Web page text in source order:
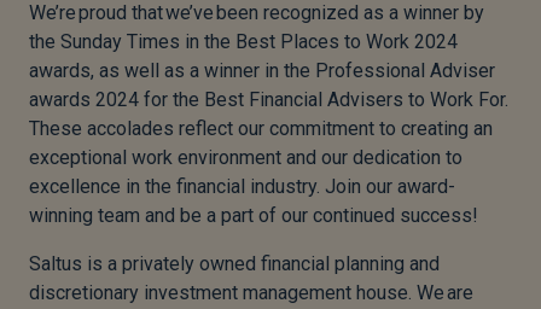
We’re proud that we’ve been recognized as a winner by
the Sunday Times in the Best Places to Work 2024
awards, as well as a winner in the Professional Adviser
awards 2024 for the Best Financial Advisers to Work For.
These accolades reflect our commitment to creating an
exceptional work environment and our dedication to
excellence in the financial industry. Join our award-
winning team and be a part of our continued success!
Saltus is a privately owned financial planning and
discretionary investment management house. We are